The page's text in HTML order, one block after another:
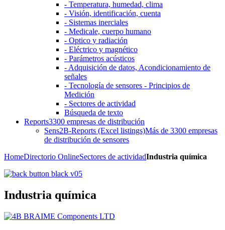
- Temperatura, humedad, clima
- Visión, identificación, cuenta
- Sistemas inerciales
- Medicale, cuerpo humano
- Optico y radiación
- Eléctrico y magnético
- Parámetros acústicos
- Adquisición de datos, Acondicionamiento de
señales
- Tecnología de sensores - Principios de
Medición
- Sectores de actividad
Búsqueda de texto
Reports3300 empresas de distribución
Sens2B-Reports (Excel listings)Más de 3300 empresas
de distribución de sensores
HomeDirectorio OnlineSectores de actividadIndustria química
Industria química